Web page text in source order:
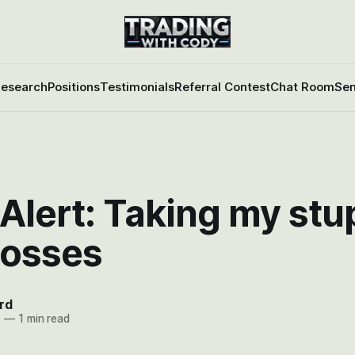
PositionsTestimonialsReferral ContestChat Room
Taking my
—1 min read